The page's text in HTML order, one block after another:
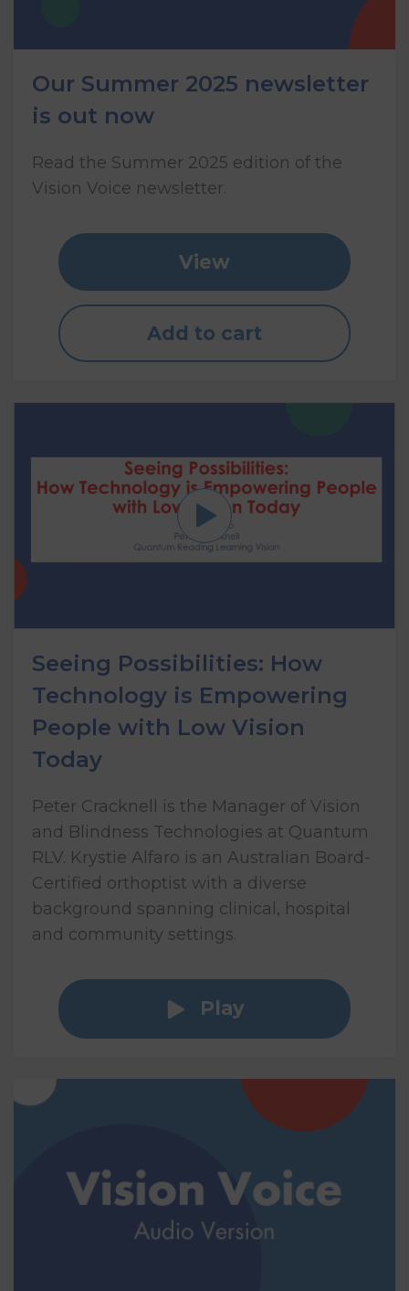
Our Summer 2025 newsletter
is out now
Read the Summer 2025 edition of the
Vision Voice newsletter.
View
Add to cart
Seeing Possibilities: How
Technology is Empowering
People with Low Vision
Today
Peter Cracknell is the Manager of Vision
and Blindness Technologies at Quantum
RLV. Krystie Alfaro is an Australian Board-
Certified orthoptist with a diverse
background spanning clinical, hospital
and community settings.
Play